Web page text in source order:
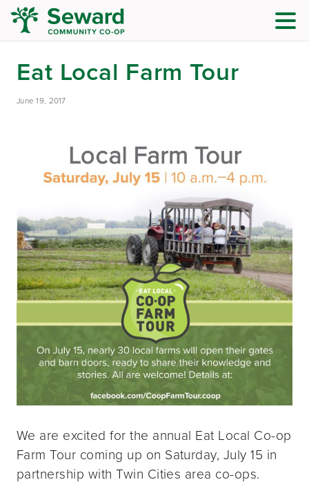
Eat Local Farm Tour
June 19, 2017
We are excited for the annual Eat Local Co-op
Farm Tour coming up on Saturday, July 15 in
partnership with Twin Cities area co-ops.